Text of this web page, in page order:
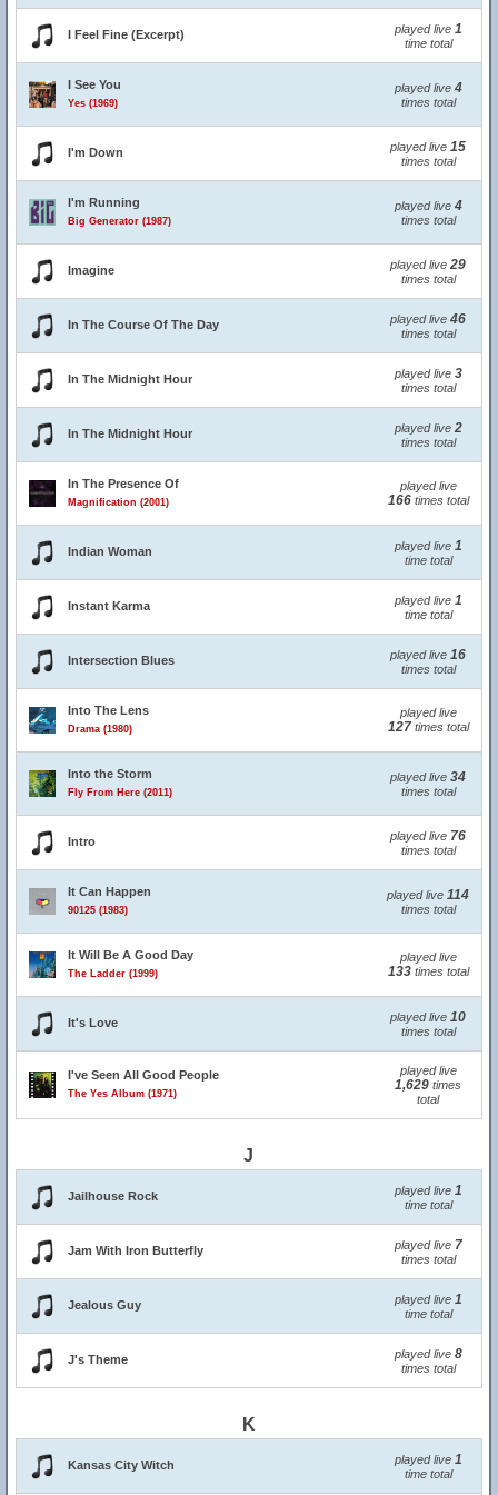
I Feel Fine (Excerpt) played live 1
time total
I See You
Yes (1969)
played live 4
times total
I'm Down played live 15
times total
I'm Running
Big Generator (1987)
played live 4
times total
Imagine played live 29
times total
In The Course Of The Day played live 46
times total
In The Midnight Hour played live 3
times total
In The Midnight Hour played live 2
times total
In The Presence Of
Magnification (2001)
played live
166times total
Indian Woman played live 1
time total
Instant Karma played live 1
time total
Intersection Blues played live 16
times total
Into The Lens
Drama (1980)
played live
127times total
Into the Storm
Fly From Here (2011)
played live 34
times total
Intro played live 76
times total
It Can Happen
90125 (1983)
played live 114
times total
It Will Be A Good Day
The Ladder (1999)
played live
133times total
It's Love played live 10
times total
I've Seen All Good People
The Yes Album (1971)
played live
1,629 times
total
J
Jailhouse Rock played live 1
time total
Jam With Iron Butterfly played live 7
times total
Jealous Guy played live 1
time total
J's Theme played live 8
times total
K
Kansas City Witch played live 1
time total